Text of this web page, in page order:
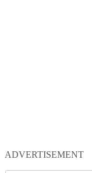
ADVERTISEMENT